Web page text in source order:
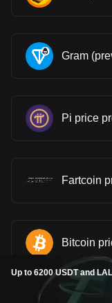
Gram
Pi price
Fartcoin
Bitcoin
Up to 6200 USDT and